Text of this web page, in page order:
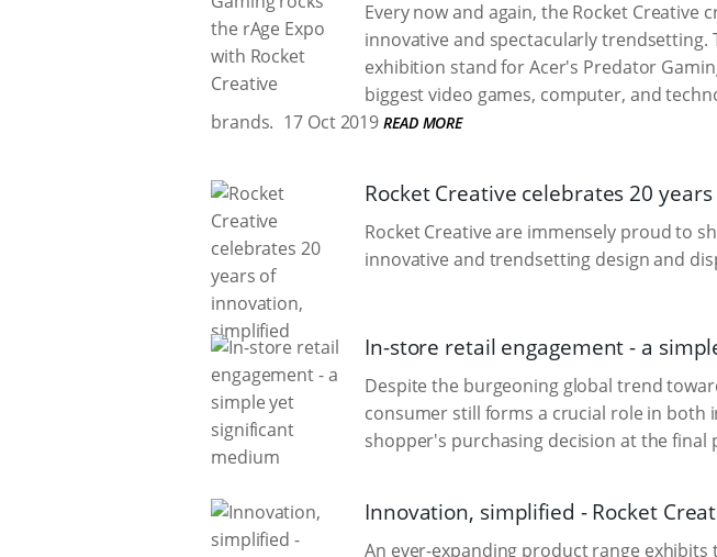
Every now and again, the Rocket
innovative and spectacularly trendsetting.
exhibition stand for Acer's Predator
biggest video games, computer, and
brands. 17 Oct 2019 READ MORE
Rocket Creative celebrates 20
Rocket Creative are immensely proud to
innovative and trendsetting design and
In-store retail engagement - a
Despite the burgeoning global trend
consumer still forms a crucial role in both
shopper's purchasing decision at the final
Innovation, simplified - Rocket
An ever-expanding product range